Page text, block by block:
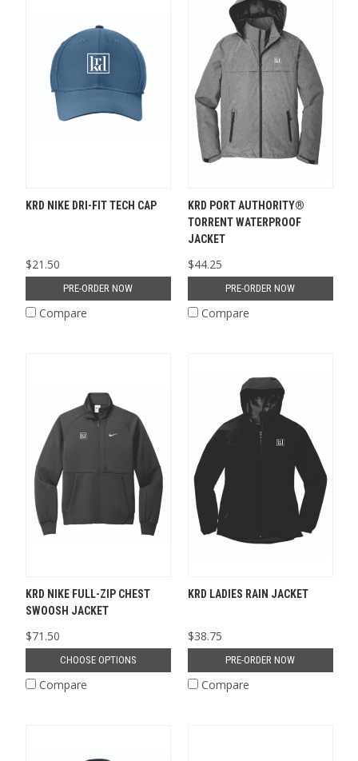
KRD NIKE DRI-FIT TECH CAP
$21.50
PRE-ORDER NOW
Compare
KRD PORT AUTHORITY®
TORRENT WATERPROOF
JACKET
$44.25
PRE-ORDER NOW
Compare
KRD NIKE FULL-ZIP CHEST
SWOOSH JACKET
$71.50
CHOOSE OPTIONS
Compare
KRD LADIES RAIN JACKET
$38.75
PRE-ORDER NOW
Compare